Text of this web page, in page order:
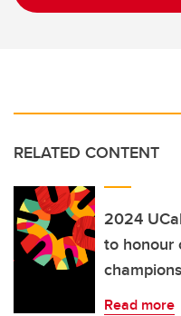
RELATED CONTENT
2024
to honour
champions
Read more